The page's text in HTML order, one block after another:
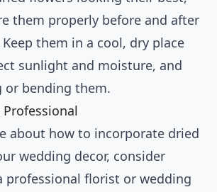
them properly before and after
them in a cool, dry place
sunlight and moisture, and
or bending them.
about how to incorporate dried
wedding decor, consider
professional florist or wedding